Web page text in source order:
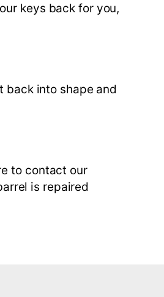
keys back for you,
back into shape and
to contact our
is repaired